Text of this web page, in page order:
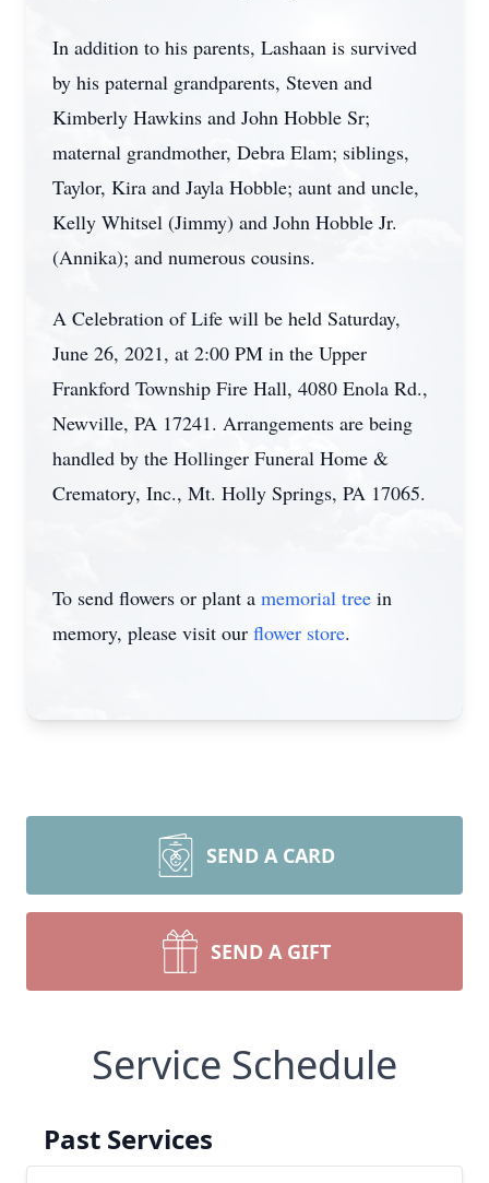
In addition to his parents, Lashaan is survived
by his paternal grandparents, Steven and
Kimberly Hawkins and John Hobble Sr;
maternal grandmother, Debra Elam; siblings,
Taylor, Kira and Jayla Hobble; aunt and uncle,
Kelly Whitsel (Jimmy) and John Hobble Jr.
(Annika); and numerous cousins.
A Celebration of Life will be held Saturday,
June 26, 2021, at 2:00 PM in the Upper
Frankford Township Fire Hall, 4080 Enola Rd.,
Newville, PA 17241. Arrangements are being
handled by the Hollinger Funeral Home &
Crematory, Inc., Mt. Holly Springs, PA 17065.
To send flowers or plant a memorial tree in
memory, please visit our flower store.
SEND A CARD
SEND A GIFT
Service Schedule
Past Services